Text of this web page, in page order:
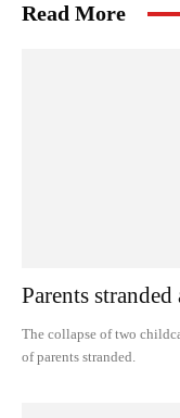
Read More
Parents
The collapse of two
of parents stranded.